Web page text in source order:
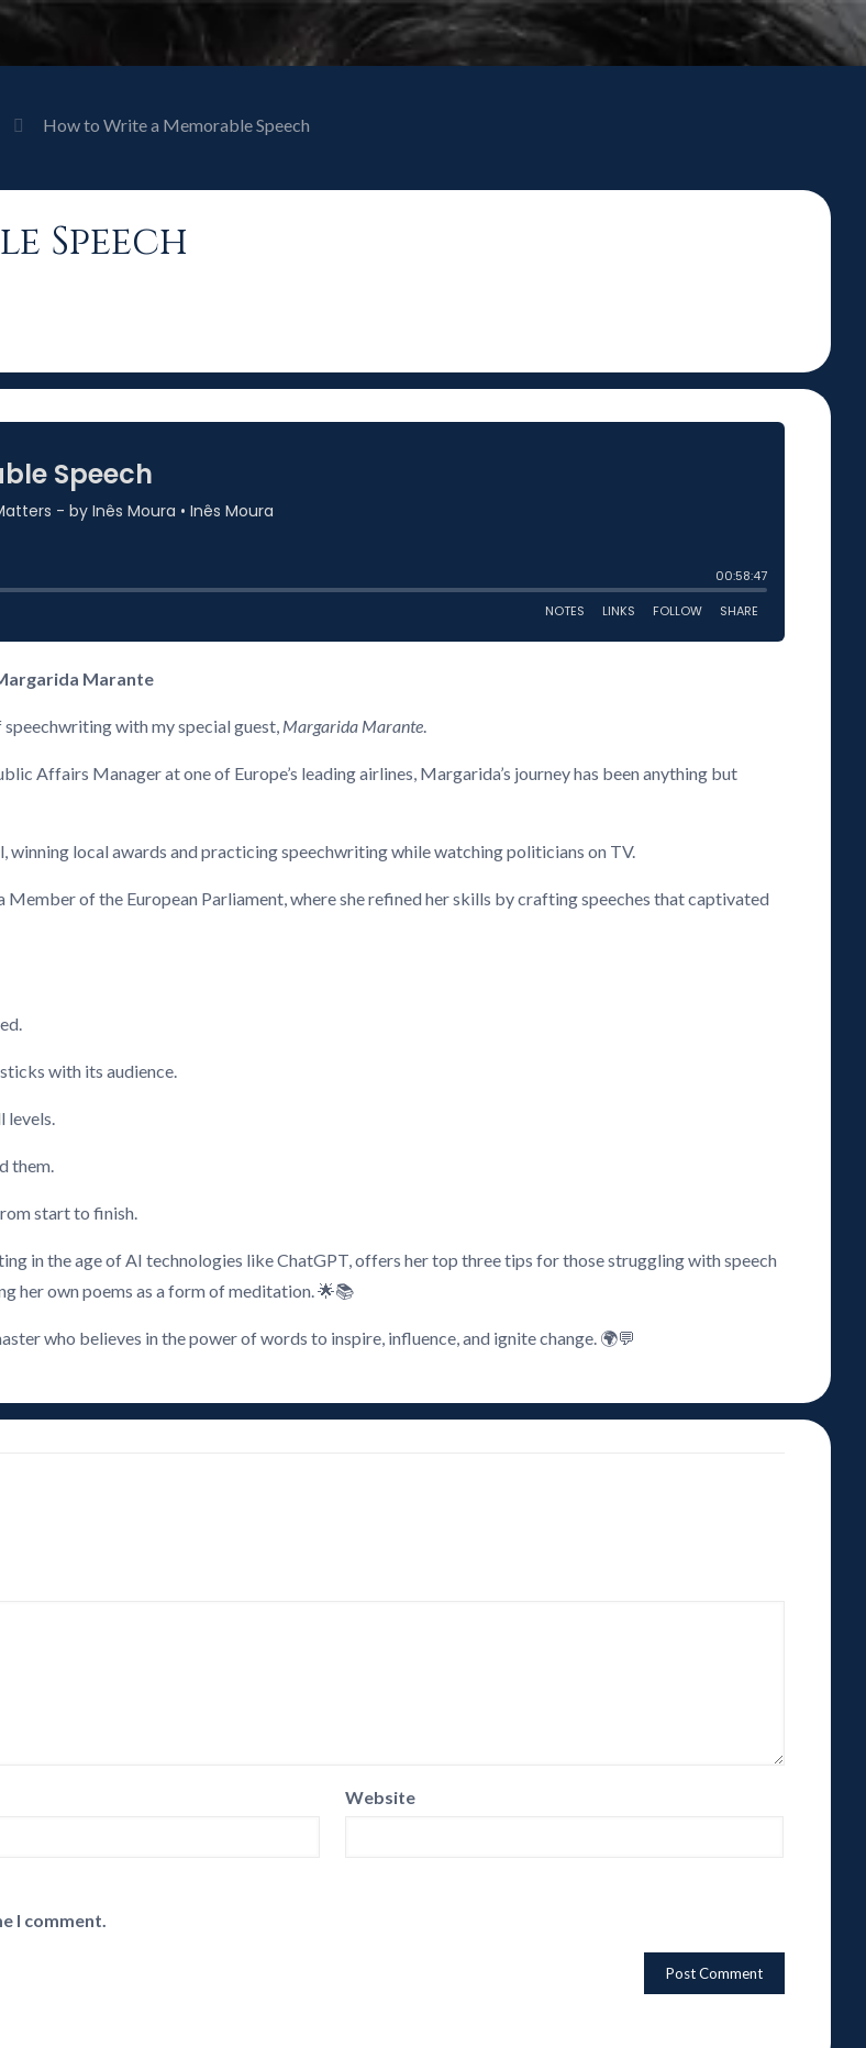
How to Write a Memorable Speech
Speech
Marante
with my special guest, Margarida Marante.
Affairs Manager at one of Europe’s leading airlines, Margarida’s journey has been anything but
local awards and practicing speechwriting while watching politicians on TV.
Member of the European Parliament, where she refined her skills by crafting speeches that captivated
with its audience.
levels.
them.
start to finish.
in the age of AI technologies like ChatGPT, offers her top three tips for those struggling with speech
her own poems as a form of meditation. 🌟📚
who believes in the power of words to inspire, influence, and ignite change. 🌍💬
Website
I comment.